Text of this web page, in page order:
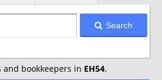
Search
and bookkeepers in EH54.